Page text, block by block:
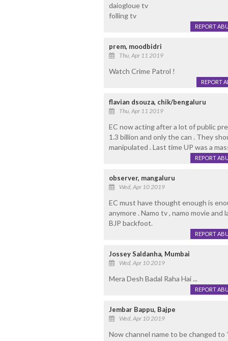
daiogloue tv
folling tv
REPORT
prem, moodbidri
Thu, Apr 11 2019
Watch Crime Patrol !
REPORT
flavian dsouza, chik/bengaluru
Thu, Apr 11 2019
EC now acting after a lot of public
1.3 billion and only the can . They
manipulated . Last time UP was a
REPORT
observer, mangaluru
Wed, Apr 10 2019
EC must have thought enough is
anymore . Namo tv , namo movie
BJP backfoot.
REPORT
Jossey Saldanha, Mumbai
Wed, Apr 10 2019
Mera Desh Badal Raha Hai ...
REPORT
Jembar Bappu, Bajpe
Wed, Apr 10 2019
Now channel name to be changed to